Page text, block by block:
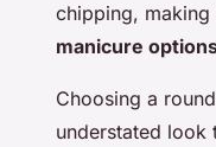
chipping,
manicure
Choosing a
understated look